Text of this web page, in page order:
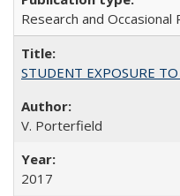
Research and Occasional
STUDENT EXPOSURE
V. Porterfield
2017